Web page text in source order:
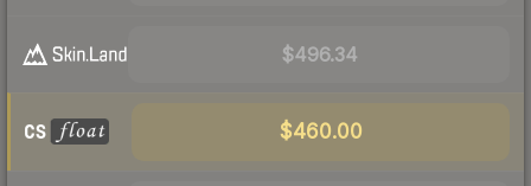
$496.34
$460.00